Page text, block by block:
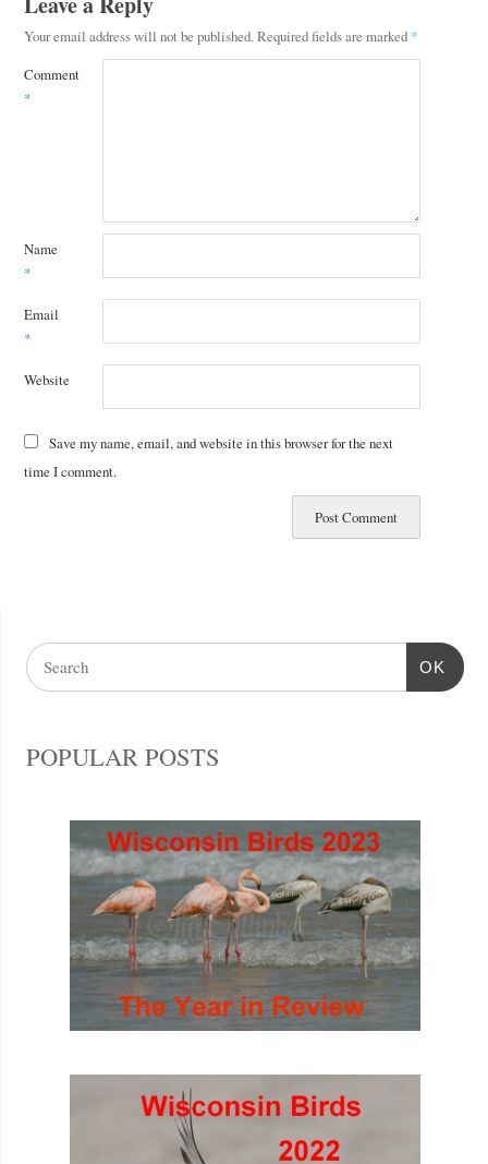
Your email address will not be published.Required fields are marked *
Comment
*
Name
*
Email
*
Website
Save my name, email, and website in this browser for the next
time I comment.
OK
POPULAR POSTS